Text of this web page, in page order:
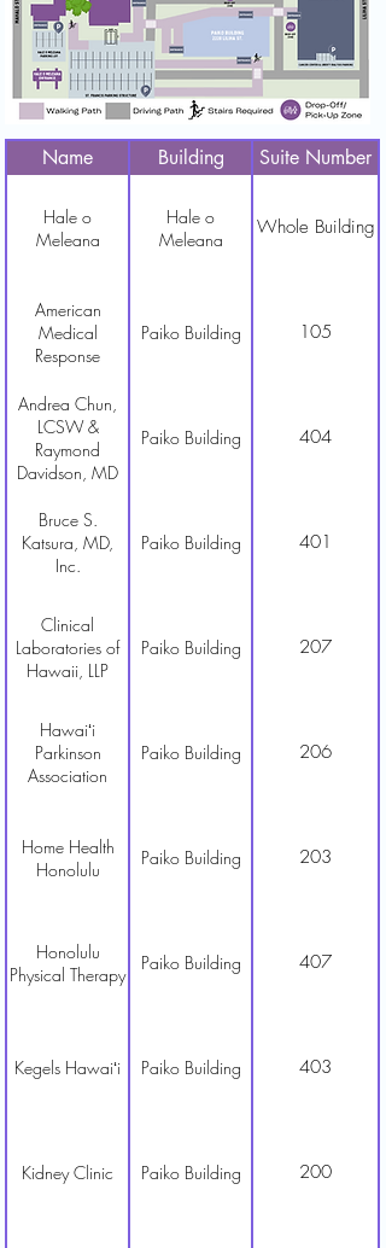
Name Building Suite Number
Hale o
Meleana
Hale o
Meleana
Whole Building
American
Medical
Response
Paiko Building 105
Andrea Chun,
LCSW &
Raymond
Davidson, MD
Paiko Building 404
Bruce S.
Katsura, MD,
Inc.
Paiko Building 401
Clinical
Laboratories of
Hawaii, LLP
Paiko Building 207
Hawaiʻi
Parkinson
Association
Paiko Building 206
Home Health
Honolulu
Paiko Building 203
Honolulu
Physical Therapy
Paiko Building 407
Kegels Hawaiʻi Paiko Building 403
Kidney Clinic Paiko Building 200